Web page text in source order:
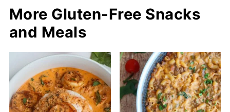
More Gluten-Free Snacks
and Meals